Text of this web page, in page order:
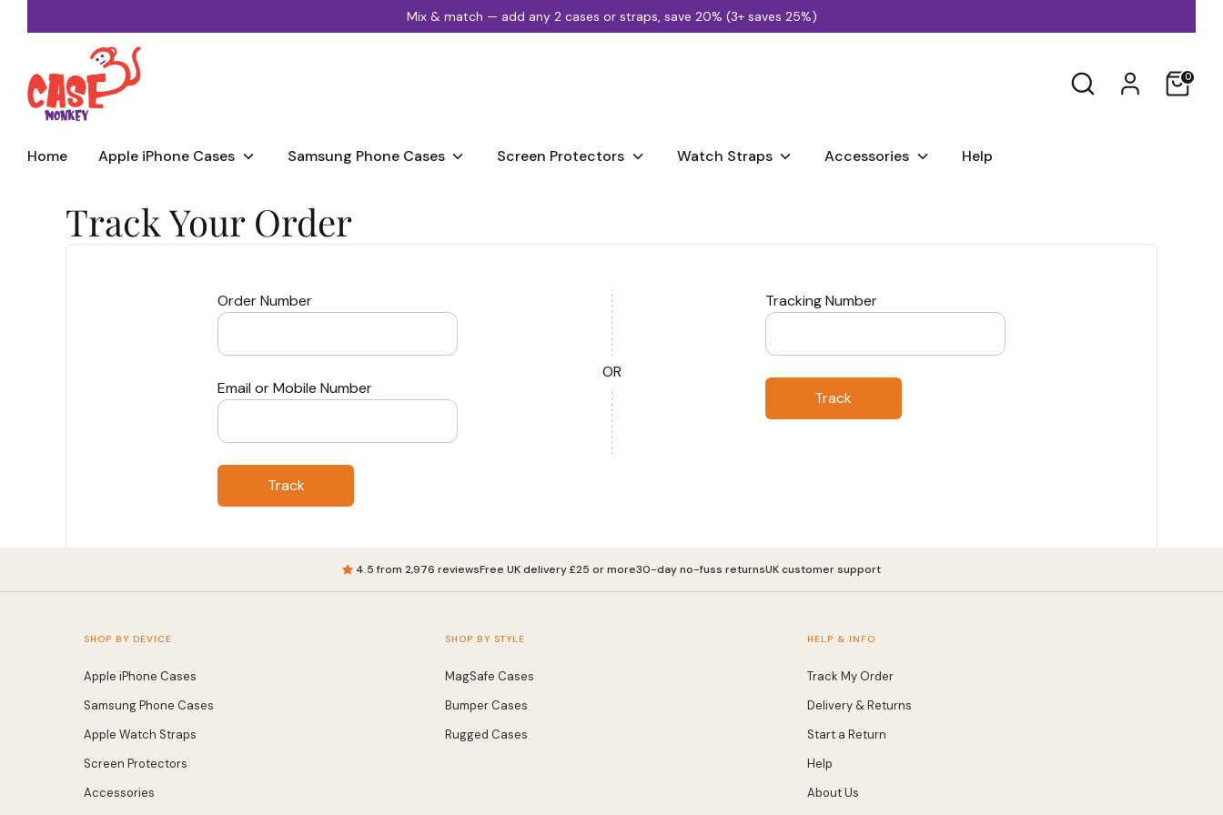
Mix & match — add any 2 cases or straps, save 20% (3+ saves 25%)
Search 0
Home Apple iPhone Cases Samsung Phone Cases Screen Protectors Watch Straps Accessories Help
Track Your Order
Order Number
Email or Mobile Number
Track
OR
Tracking Number
Track
4.5 from 2,976 reviewsFree UK delivery £25 or more30-day no-fuss returnsUK customer support
SHOP BY DEVICE
Apple iPhone Cases
Samsung Phone Cases
Apple Watch Straps
Screen Protectors
Accessories
SHOP BY STYLE
MagSafe Cases
Bumper Cases
Rugged Cases
HELP & INFO
Track My Order
Delivery & Returns
Start a Return
Help
About Us